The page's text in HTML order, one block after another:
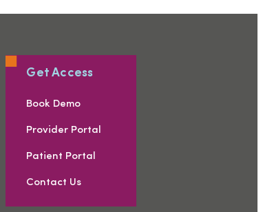
Get Access
Book Demo
Provider Portal
Patient Portal
Contact Us